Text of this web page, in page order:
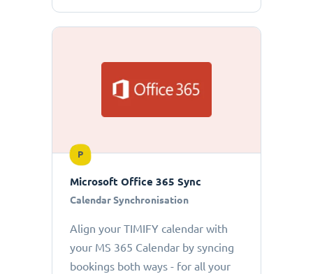
P
Microsoft Office 365 Sync
Calendar Synchronisation
Align your TIMIFY calendar with
your MS 365 Calendar by syncing
bookings both ways - for all your